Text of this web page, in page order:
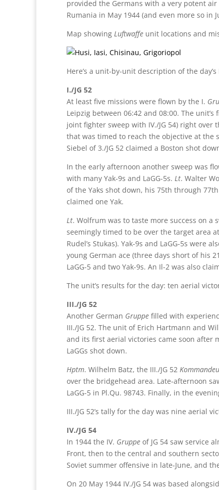
provided the Germans with a very potent
Rumania in May 1944 (and even more so in
Map showing Luftwaffe unit locations and
Here’s a unit-by-unit description of the day’s
I./JG 52
At least five missions were flown by the I.
Leipzig between 06:42 and 08:00. The
joint fighter sweep with IV./JG 54) right
that was timed to reach the objective at the
Siebel of 3./JG 52 claimed a Boston shot
In the early afternoon another sweep was
with many Yak-9s and LaGG-5s. Lt. Walter
of the Yaks shot down, his 75th through
claimed one Yak.
Lt. Wolfrum was to taste more success on a
seemingly timed to be over the target area
Rudel’s Stukas). Yak-9s and LaGG-5s were
young German ace (three days short of his
LaGG-5 and two Yak-9s. An Il-2 was also
The unit’s results for the day: ten aerial
III./JG 52
Another German Gruppe filled with
III./JG 52. The unit of Erich Hartmann and
and its first aerial victories came soon after
LaGGs shot down.
Hptm. Wilhelm Batz, the III./JG 52
over the bridgehead area. Late-afternoon
LaGG-5 in Pl.Qu. 98743. Finally, in the
III./JG 52’s tally for the day was nine aerial
IV./JG 54
In 1944 the IV. Gruppe of JG 54 saw service
Front, then to the central and southern
Soviet summer offensive in late-June, and
On 20 May 1944 IV./JG 54 was based